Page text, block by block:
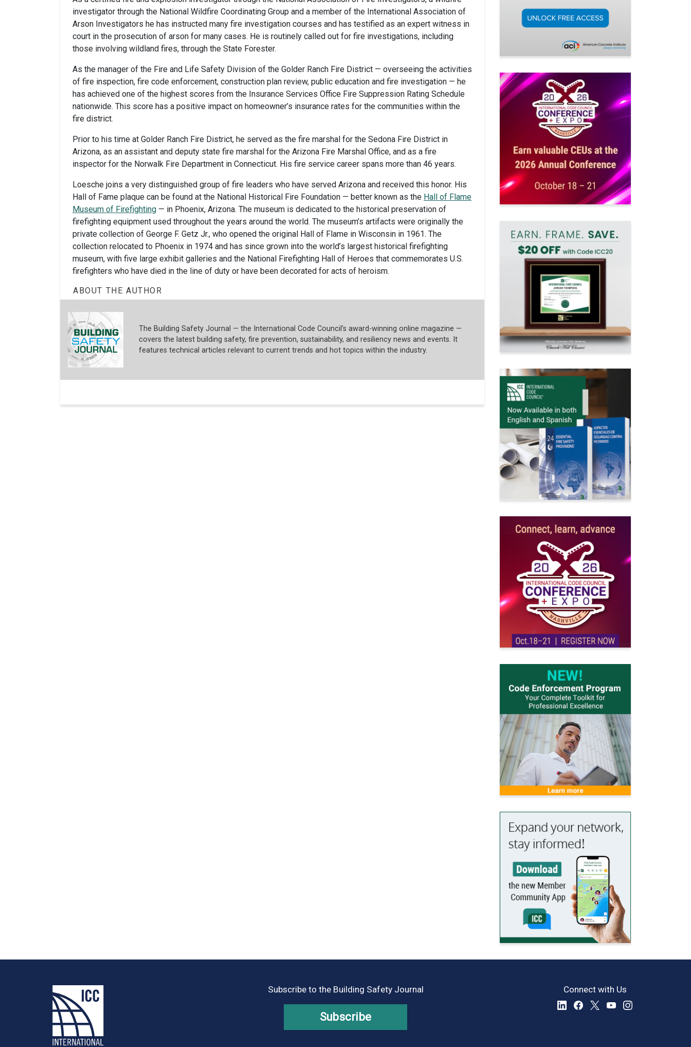
investigator through the National Wildfire Coordinating Group and a member of the International Association of
Arson Investigators he has instructed many fire investigation courses and has testified as an expert witness in
court in the prosecution of arson for many cases. He is routinely called out for fire investigations, including
those involving wildland fires, through the State Forester.
As the manager of the Fire and Life Safety Division of the Golder Ranch Fire District — overseeing the activities
of fire inspection, fire code enforcement, construction plan review, public education and fire investigation — he
has achieved one of the highest scores from the Insurance Services Office Fire Suppression Rating Schedule
nationwide. This score has a positive impact on homeowner’s insurance rates for the communities within the
fire district.
Prior to his time at Golder Ranch Fire District, he served as the fire marshal for the Sedona Fire District in
Arizona, as an assistant and deputy state fire marshal for the Arizona Fire Marshal Office, and as a fire
inspector for the Norwalk Fire Department in Connecticut. His fire service career spans more than 46 years.
Loesche joins a very distinguished group of fire leaders who have served Arizona and received this honor. His
Hall of Fame plaque can be found at the National Historical Fire Foundation — better known as the Hall of Flame
Museum of Firefighting — in Phoenix, Arizona. The museum is dedicated to the historical preservation of
firefighting equipment used throughout the years around the world. The museum’s artifacts were originally the
private collection of George F. Getz Jr., who opened the original Hall of Flame in Wisconsin in 1961. The
collection relocated to Phoenix in 1974 and has since grown into the world’s largest historical firefighting
museum, with five large exhibit galleries and the National Firefighting Hall of Heroes that commemorates U.S.
firefighters who have died in the line of duty or have been decorated for acts of heroism.
ABOUT THE AUTHOR
The Building Safety Journal — the International Code Council’s award-winning online magazine —
covers the latest building safety, fire prevention, sustainability, and resiliency news and events. It
features technical articles relevant to current trends and hot topics within the industry.
Subscribe to the Building Safety Journal
Subscribe
Connect with Us